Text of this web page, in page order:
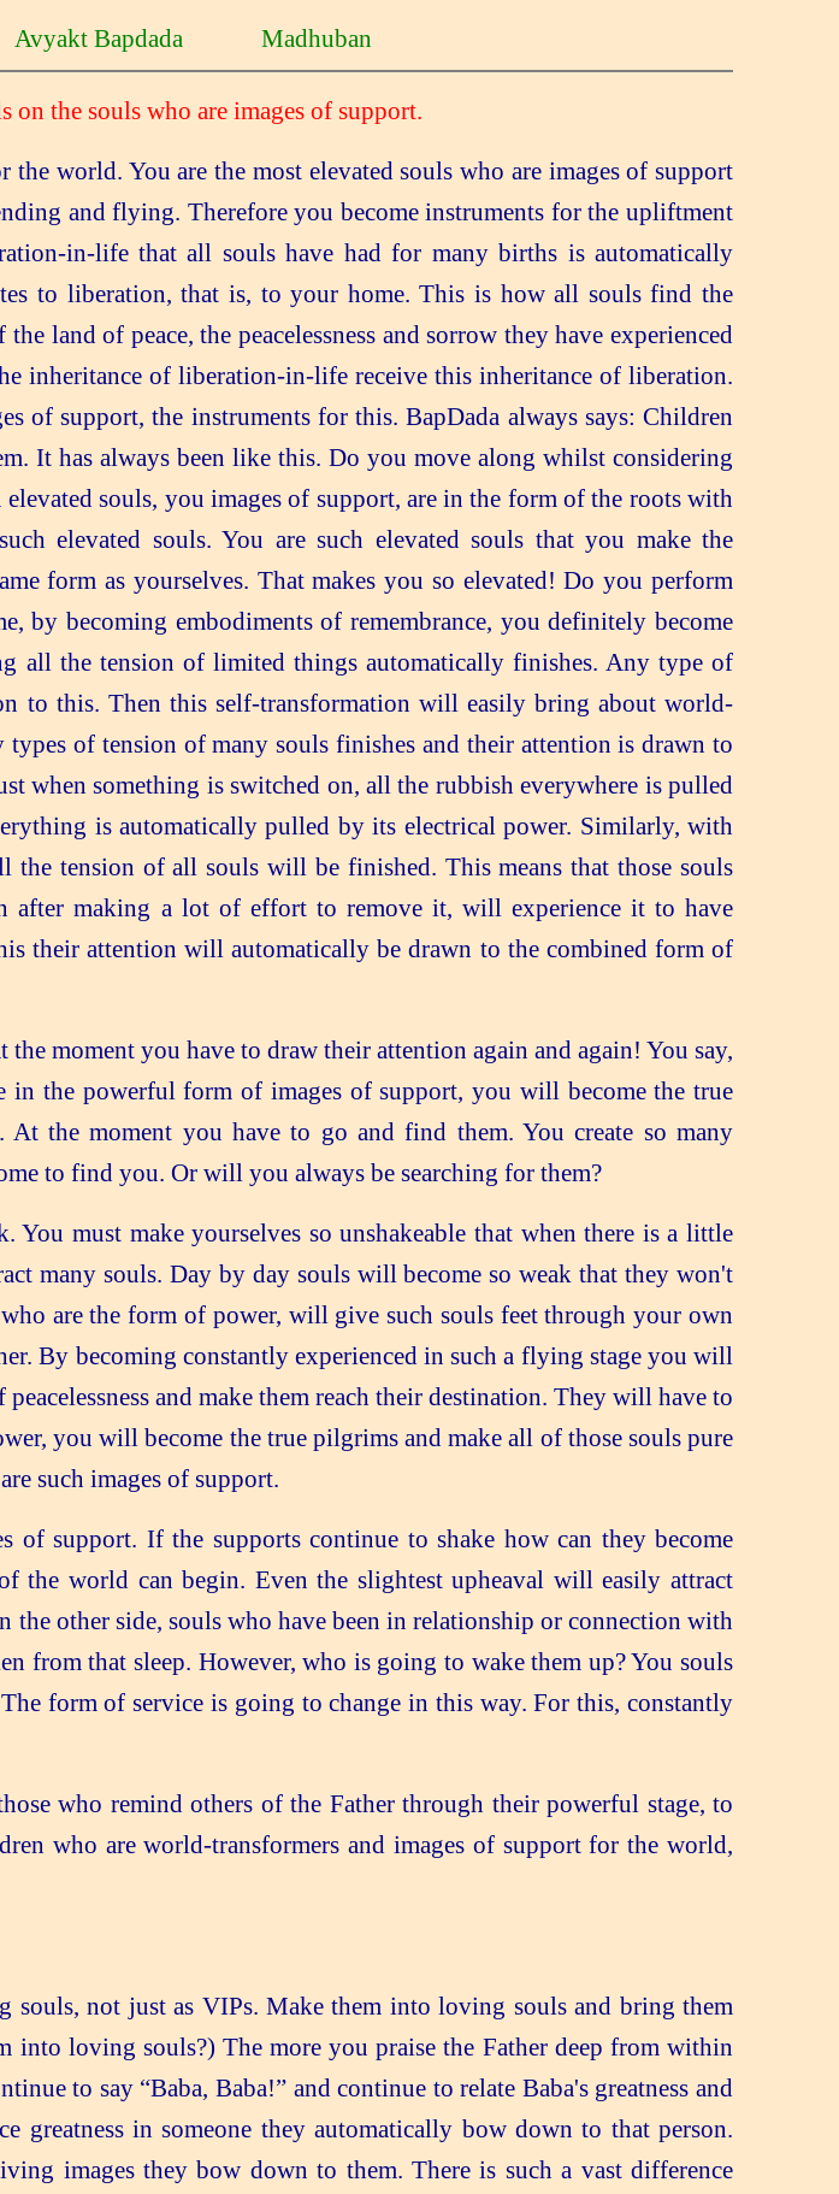
Bapdada Madhuban
the souls who are images of support.
world. You are the most elevated souls who are images of support
and flying. Therefore you become instruments for the upliftment
in-life that all souls have had for many births is automatically
to liberation, that is, to your home. This is how all souls find the
land of peace, the peacelessness and sorrow they have experienced
inheritance of liberation-in-life receive this inheritance of liberation.
of support, the instruments for this. BapDada always says: Children
It has always been like this. Do you move along whilst considering
souls, you images of support, are in the form of the roots with
elevated souls. You are such elevated souls that you make the
form as yourselves. That makes you so elevated! Do you perform
by becoming embodiments of remembrance, you definitely become
all the tension of limited things automatically finishes. Any type of
to this. Then this self-transformation will easily bring about world-
of tension of many souls finishes and their attention is drawn to
when something is switched on, all the rubbish everywhere is pulled
is automatically pulled by its electrical power. Similarly, with
tension of all souls will be finished. This means that those souls
after making a lot of effort to remove it, will experience it to have
their attention will automatically be drawn to the combined form of
moment you have to draw their attention again and again! You say,
in the powerful form of images of support, you will become the true
the moment you have to go and find them. You create so many
to find you. Or will you always be searching for them?
must make yourselves so unshakeable that when there is a little
many souls. Day by day souls will become so weak that they won't
are the form of power, will give such souls feet through your own
By becoming constantly experienced in such a flying stage you will
and make them reach their destination. They will have to
you will become the true pilgrims and make all of those souls pure
such images of support.
of support. If the supports continue to shake how can they become
the world can begin. Even the slightest upheaval will easily attract
the other side, souls who have been in relationship or connection with
from that sleep. However, who is going to wake them up? You souls
form of service is going to change in this way. For this, constantly
who remind others of the Father through their powerful stage, to
who are world-transformers and images of support for the world,
not just as VIPs. Make them into loving souls and bring them
loving souls?) The more you praise the Father deep from within
to say “Baba, Baba!” and continue to relate Baba's greatness and
in someone they automatically bow down to that person.
images they bow down to them. There is such a vast difference